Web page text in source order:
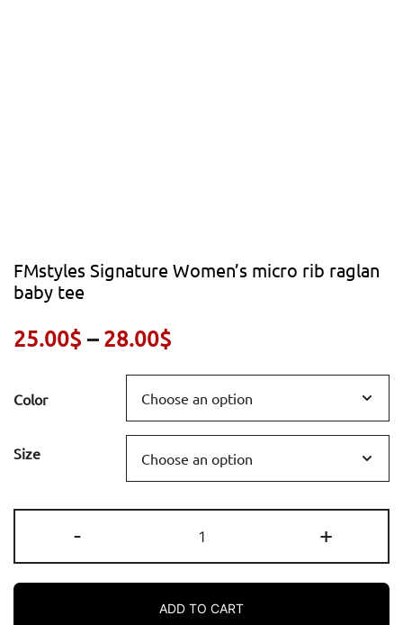
FMstyles Signature Women’s micro rib raglan
baby tee
25.00$ – 28.00$
range:
25.00$
28.00$
Color
Size
-
Signature
Women’s
rib
+
ADD TO CART